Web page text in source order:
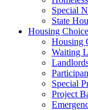
Special
State
Housing
Housing
Waiting
Special
Project